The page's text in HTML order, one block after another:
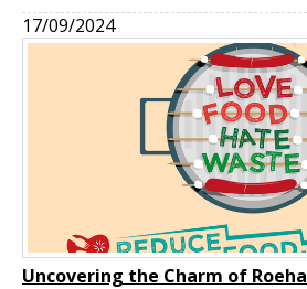
17/09/2024
Uncovering the Charm of